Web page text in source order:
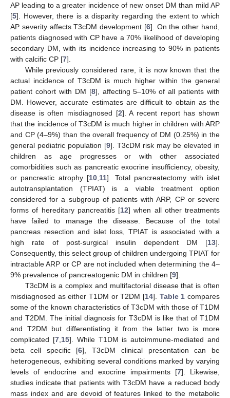
AP leading to a greater incidence of new onset DM than mild AP
[5]. However, there is a disparity regarding the extent to which
AP severity affects T3cDM development [6]. On the other hand,
patients diagnosed with CP have a 70% likelihood of developing
secondary DM, with its incidence increasing to 90% in patients
with calcific CP [7].
While previously considered rare, it is now known that the
actual incidence of T3cDM is much higher within the general
patient cohort with DM [8], affecting 5–10% of all patients with
DM. However, accurate estimates are difficult to obtain as the
disease is often misdiagnosed [2]. A recent report has shown
that the incidence of T3cDM is much higher in children with ARP
and CP (4–9%) than the overall frequency of DM (0.25%) in the
general pediatric population [9]. T3cDM risk may be elevated in
children as age progresses or with other associated
comorbidities such as pancreatic exocrine insufficiency, obesity,
or pancreatic atrophy [10 11]. Total pancreatectomy with islet
autotransplantation (TPIAT) is a viable treatment option
considered for a subgroup of patients with ARP, CP or severe
forms of hereditary pancreatitis [12] when all other treatments
have failed to manage the disease. Because of the total
pancreas resection and islet loss, TPIAT is associated with a
high rate of post-surgical insulin dependent DM [13].
Consequently, this select group of children undergoing TPIAT for
intractable ARP or CP are not included when determining the 4–
9% prevalence of pancreatogenic DM in children [9].
T3cDM is a complex and multifactorial disease that is often
misdiagnosed as either T1DM or T2DM [14]. Table 1 compares
some of the known characteristics of T3cDM with those of T1DM
and T2DM. The initial diagnosis for T3cDM is like that of T1DM
and T2DM but differentiating it from the latter two is more
complicated [7, 15]. While T1DM is autoimmune-mediated and
beta cell specific [6], T3cDM clinical presentation can be
heterogeneous, exhibiting several conditions marked by varying
levels of endocrine and exocrine impairments [7]. Likewise,
studies indicate that patients with T3cDM have a reduced body
mass index and are devoid of features linked to the metabolic